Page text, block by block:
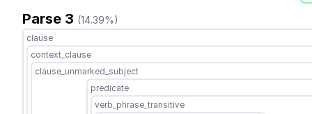
Parse 3 (14.39%)
clause
context_clause
clause_unmarked_subject
predicate
verb_phrase_transitive